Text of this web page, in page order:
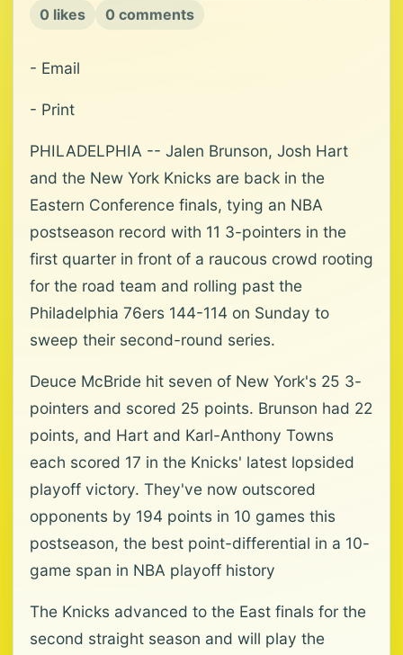
0 likes
0 comments
- Email
- Print
PHILADELPHIA -- Jalen Brunson, Josh Hart
and the New York Knicks are back in the
Eastern Conference finals, tying an NBA
postseason record with 11 3-pointers in the
first quarter in front of a raucous crowd rooting
for the road team and rolling past the
Philadelphia 76ers 144-114 on Sunday to
sweep their second-round series.
Deuce McBride hit seven of New York's 25 3-
pointers and scored 25 points. Brunson had 22
points, and Hart and Karl-Anthony Towns
each scored 17 in the Knicks' latest lopsided
playoff victory. They've now outscored
opponents by 194 points in 10 games this
postseason, the best point-differential in a 10-
game span in NBA playoff history
The Knicks advanced to the East finals for the
second straight season and will play the